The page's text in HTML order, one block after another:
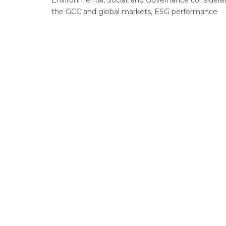
the GCC and global markets, ESG performance